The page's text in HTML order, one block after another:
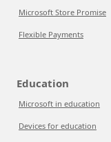
Microsoft Store Promise
Flexible Payments
Education
Microsoft in education
Devices for education